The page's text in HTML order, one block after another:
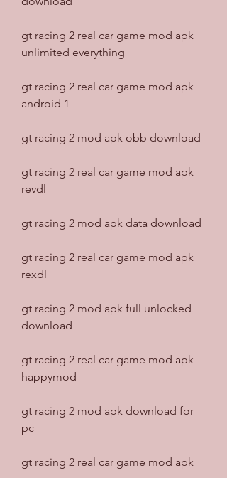
gt racing 2 real car game mod apk
unlimited everything
gt racing 2 real car game mod apk
android 1
gt racing 2 mod apk obb download
gt racing 2 real car game mod apk
revdl
gt racing 2 mod apk data download
gt racing 2 real car game mod apk
rexdl
gt racing 2 mod apk full unlocked
download
gt racing 2 real car game mod apk
happymod
gt racing 2 mod apk download for
pc
gt racing 2 real car game mod apk